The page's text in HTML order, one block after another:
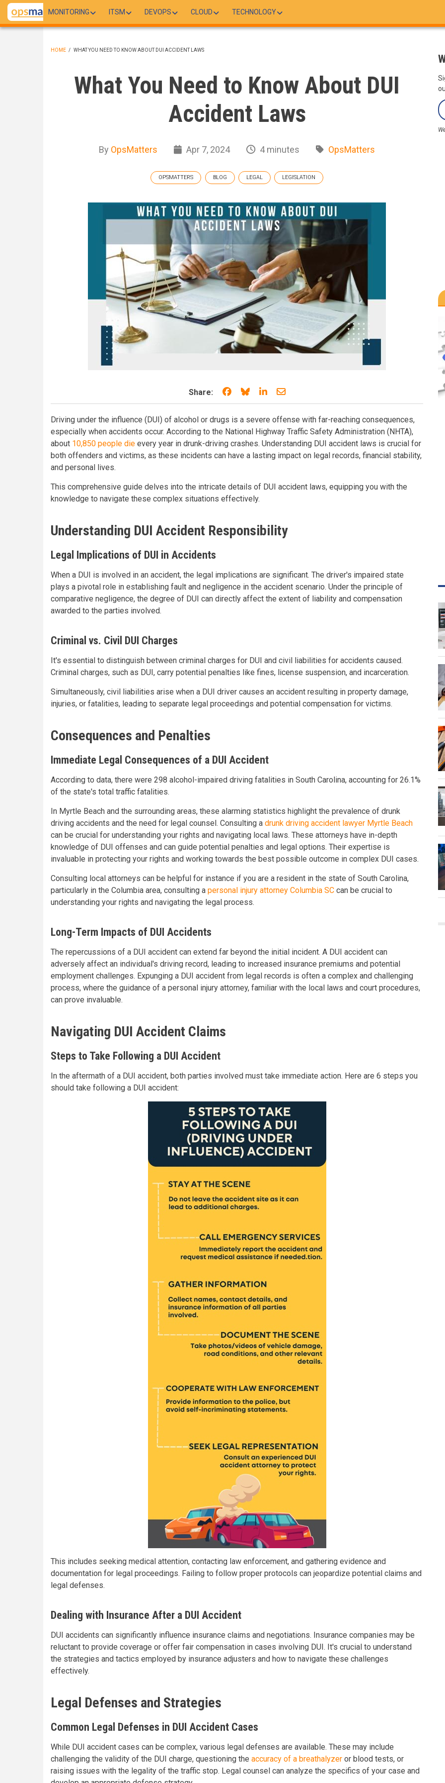
Skip
main
MONITORING ITSM DEVOPS CLOUD TECHNOLOGY
HOME / WHAT YOU NEED TO KNOW ABOUT DUI ACCIDENT LAWS
What You Need to Know About DUI
Accident Laws
By OpsMatters Apr 7, 2024 4 minutes OpsMatters
OPSMATTERS BLOG LEGAL LEGISLATION
Share: Share on Facebook
Share on Bluesky
Share on LinkedIn
Share through email
Driving under the influence (DUI) of alcohol or drugs is a severe offense with far-reaching consequences,
especially when accidents occur. According to the National Highway Traffic Safety Administration (NHTA),
about 10,850 people die every year in drunk-driving crashes. Understanding DUI accident laws is crucial for
both offenders and victims, as these incidents can have a lasting impact on legal records, financial stability,
and personal lives.
This comprehensive guide delves into the intricate details of DUI accident laws, equipping you with the
knowledge to navigate these complex situations effectively.
Understanding DUI Accident Responsibility
Legal Implications of DUI in Accidents
When a DUI is involved in an accident, the legal implications are significant. The driver's impaired state
plays a pivotal role in establishing fault and negligence in the accident scenario. Under the principle of
comparative negligence, the degree of DUI can directly affect the extent of liability and compensation
awarded to the parties involved.
Criminal vs. Civil DUI Charges
It's essential to distinguish between criminal charges for DUI and civil liabilities for accidents caused.
Criminal charges, such as DUI, carry potential penalties like fines, license suspension, and incarceration.
Simultaneously, civil liabilities arise when a DUI driver causes an accident resulting in property damage,
injuries, or fatalities, leading to separate legal proceedings and potential compensation for victims.
Consequences and Penalties
Immediate Legal Consequences of a DUI Accident
According to data, there were 298 alcohol-impaired driving fatalities in South Carolina, accounting for 26.1%
of the state's total traffic fatalities.
In Myrtle Beach and the surrounding areas, these alarming statistics highlight the prevalence of drunk
driving accidents and the need for legal counsel. Consulting a drunk driving accident lawyer Myrtle Beach
can be crucial for understanding your rights and navigating local laws. These attorneys have in-depth
knowledge of DUI offenses and can guide potential penalties and legal options. Their expertise is
invaluable in protecting your rights and working towards the best possible outcome in complex DUI cases.
Consulting local attorneys can be helpful for instance if you are a resident in the state of South Carolina,
particularly in the Columbia area, consulting a personal injury attorney Columbia SC can be crucial to
understanding your rights and navigating the legal process.
Long-Term Impacts of DUI Accidents
The repercussions of a DUI accident can extend far beyond the initial incident. A DUI accident can
adversely affect an individual's driving record, leading to increased insurance premiums and potential
employment challenges. Expunging a DUI accident from legal records is often a complex and challenging
process, where the guidance of a personal injury attorney, familiar with the local laws and court procedures,
can prove invaluable.
Navigating DUI Accident Claims
Steps to Take Following a DUI Accident
In the aftermath of a DUI accident, both parties involved must take immediate action. Here are 6 steps you
should take following a DUI accident:
This includes seeking medical attention, contacting law enforcement, and gathering evidence and
documentation for legal proceedings. Failing to follow proper protocols can jeopardize potential claims and
legal defenses.
Dealing with Insurance After a DUI Accident
DUI accidents can significantly influence insurance claims and negotiations. Insurance companies may be
reluctant to provide coverage or offer fair compensation in cases involving DUI. It's crucial to understand
the strategies and tactics employed by insurance adjusters and how to navigate these challenges
effectively.
Legal Defenses and Strategies
Common Legal Defenses in DUI Accident Cases
While DUI accident cases can be complex, various legal defenses are available. These may include
challenging the validity of the DUI charge, questioning the accuracy of a breathalyzer or blood tests, or
raising issues with the legality of the traffic stop. Legal counsel can analyze the specifics of your case and